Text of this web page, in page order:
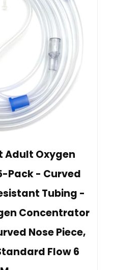
Adult Oxygen
Pack - Curved
Tubing -
Concentrator
Nose Piece,
Flow 6